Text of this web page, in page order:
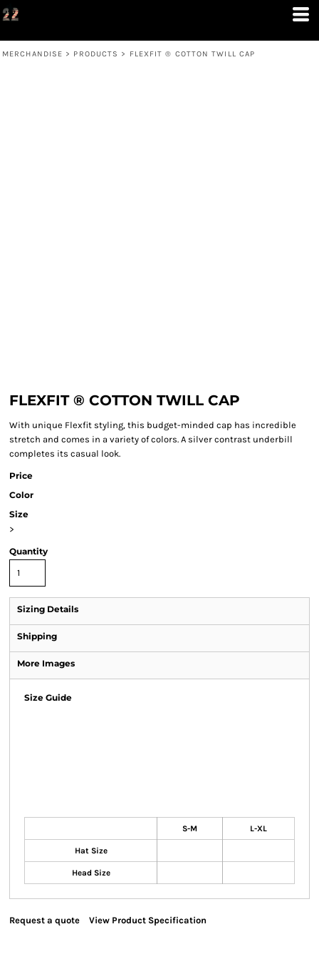
MERCHANDISE > PRODUCTS > FLEXFIT ® COTTON TWILL CAP
FLEXFIT ® COTTON TWILL CAP
With unique Flexfit styling, this budget-minded cap has incredible
stretch and comes in a variety of colors. A silver contrast underbill
completes its casual look.
Price
Color
Size
>
Quantity
Sizing Details
Shipping
More Images
Size Guide
S-M L-XL
Hat Size
Head Size
Request a quote View Product Specification